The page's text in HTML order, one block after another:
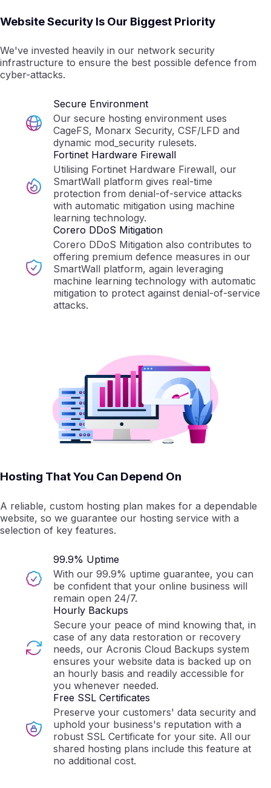
Website Security Is Our Biggest Priority
We've invested heavily in our network security
infrastructure to ensure the best possible defence from
cyber-attacks.
Secure Environment
Our secure hosting environment uses
CageFS, Monarx Security, CSF/LFD and
dynamic mod_security rulesets.
Fortinet Hardware Firewall
Utilising Fortinet Hardware Firewall, our
SmartWall platform gives real-time
protection from denial-of-service attacks
with automatic mitigation using machine
learning technology.
Corero DDoS Mitigation
Corero DDoS Mitigation also contributes to
offering premium defence measures in our
SmartWall platform, again leveraging
machine learning technology with automatic
mitigation to protect against denial-of-service
attacks.
Hosting That You Can Depend On
A reliable, custom hosting plan makes for a dependable
website, so we guarantee our hosting service with a
selection of key features.
99.9% Uptime
With our 99.9% uptime guarantee, you can
be confident that your online business will
remain open 24/7.
Hourly Backups
Secure your peace of mind knowing that, in
case of any data restoration or recovery
needs, our Acronis Cloud Backups system
ensures your website data is backed up on
an hourly basis and readily accessible for
you whenever needed.
Free SSL Certificates
Preserve your customers' data security and
uphold your business's reputation with a
robust SSL Certificate for your site. All our
shared hosting plans include this feature at
no additional cost.